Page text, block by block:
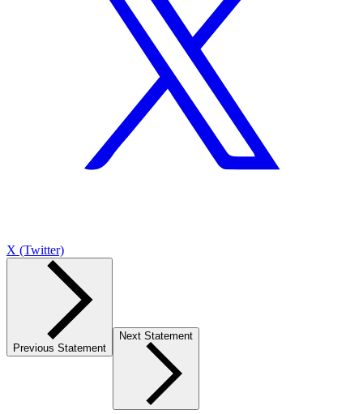
X (Twitter)
Previous Statement
Next Statement